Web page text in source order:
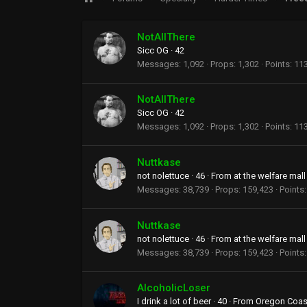
NotAllThere
Sicc OG · 42
Messages 1,092 Props 1,302 Points 113
NotAllThere
Sicc OG · 42
Messages 1,092 Props 1,302 Points 113
Nuttkase
not nolettuce · 46 · From at the welfare mall
Messages 38,739 Props 159,423 Points
Nuttkase
not nolettuce · 46 · From at the welfare mall
Messages 38,739 Props 159,423 Points
AlcoholicLoser
I drink a lot of beer · 40 · From Oregon